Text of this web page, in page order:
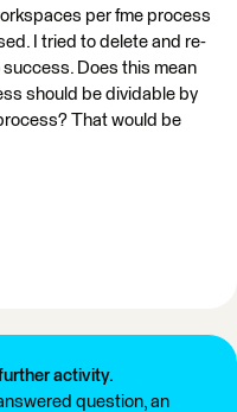
per fme process
I tried to delete and re-
Does this mean
should be dividable by
That would be
activity.
question, an